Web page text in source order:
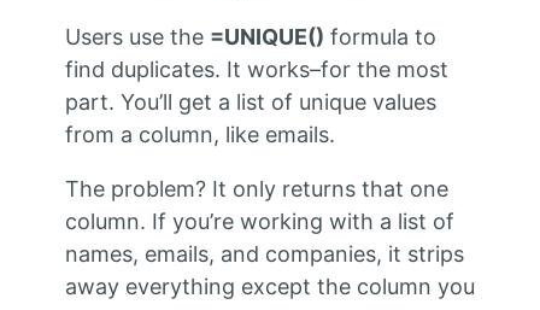
Users use the =UNIQUE() formula to
find duplicates. It works–for the most
part. You’ll get a list of unique values
from a column, like emails.
The problem? It only returns that one
column. If you’re working with a list of
names, emails, and companies, it strips
away everything except the column you